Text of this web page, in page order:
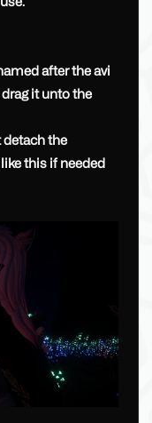
after the avi
it unto the
detach the
this if needed